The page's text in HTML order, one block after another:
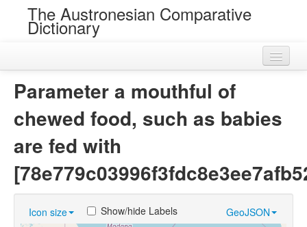
The Austronesian Comparative
Dictionary
Chance Resemblances
Parameter a mouthful of
chewed food, such as babies
are fed with
Icon size GeoJSON
Show/hide Labels